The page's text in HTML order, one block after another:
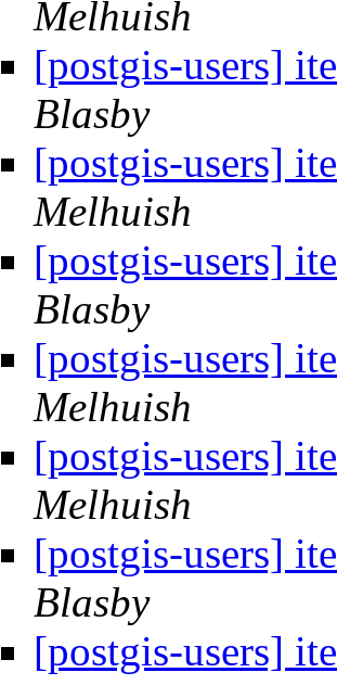
Melhuish
[postgis-users]
Blasby
[postgis-users]
Melhuish
[postgis-users]
Blasby
[postgis-users]
Melhuish
[postgis-users]
Melhuish
[postgis-users]
Blasby
[postgis-users]